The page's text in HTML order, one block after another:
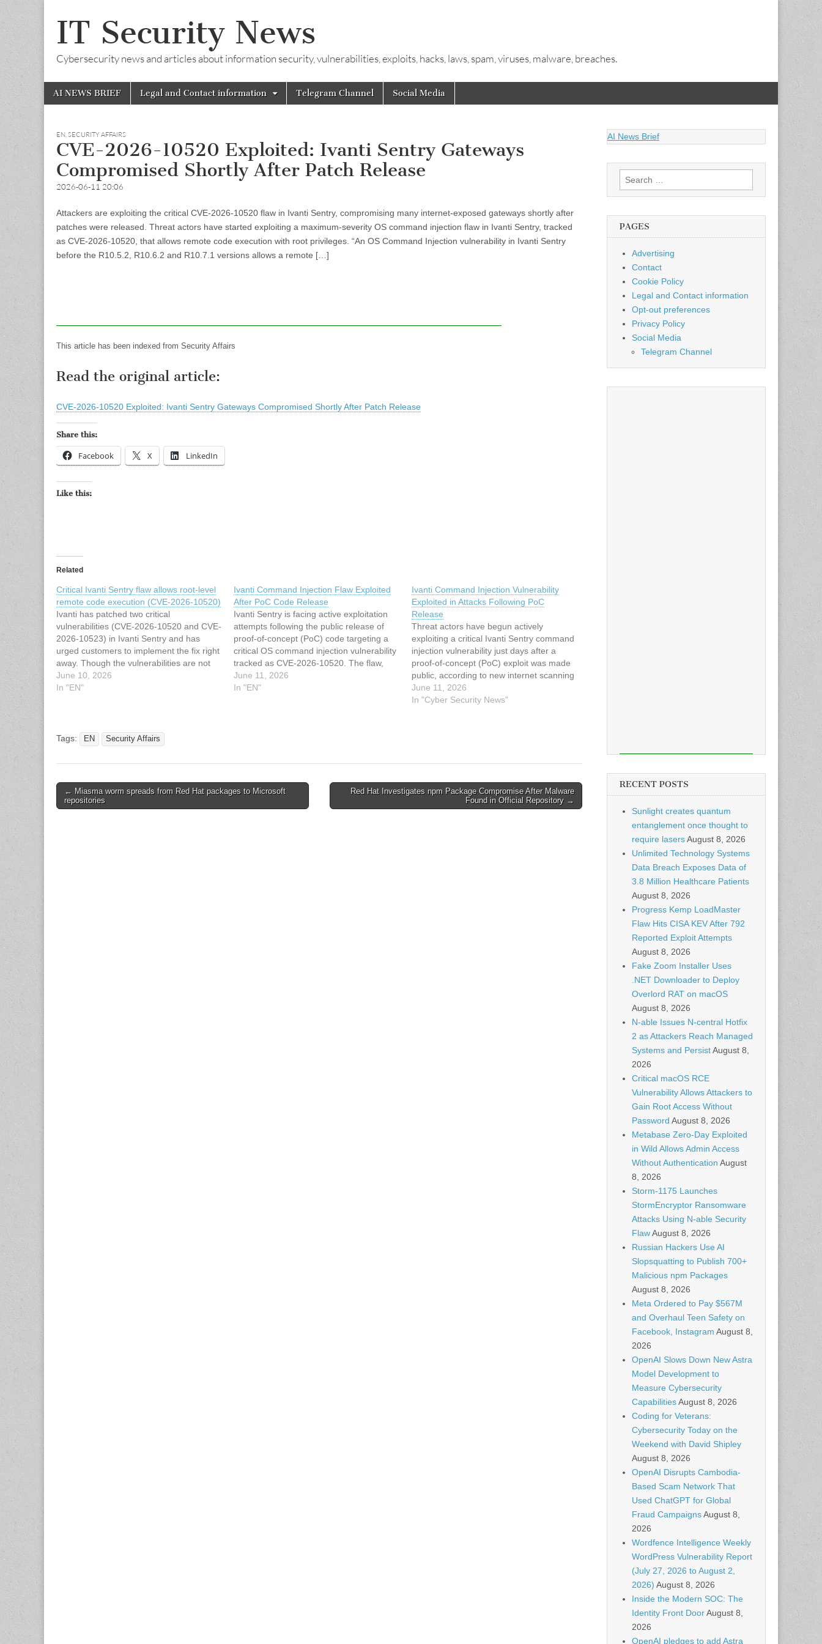
IT Security News
Cybersecurity news and articles about information security, vulnerabilities, exploits, hacks, laws, spam, viruses, malware, breaches.
Main
menu
Skip
AI NEWS BRIEF Legal and Contact information Telegram Channel Social Media
EN,SECURITY AFFAIRS
CVE-2026-10520 Exploited: Ivanti Sentry Gateways
Compromised Shortly After Patch Release
2026-06-11 20:06
Attackers are exploiting the critical CVE-2026-10520 flaw in Ivanti Sentry, compromising many internet-exposed gateways shortly after
patches were released. Threat actors have started exploiting a maximum-severity OS command injection flaw in Ivanti Sentry, tracked
as CVE-2026-10520, that allows remote code execution with root privileges. “An OS Command Injection vulnerability in Ivanti Sentry
before the R10.5.2, R10.6.2 and R10.7.1 versions allows a remote […]
This article has been indexed from Security Affairs
Read the original article:
CVE-2026-10520 Exploited: Ivanti Sentry Gateways Compromised Shortly After Patch Release
Share this:
Facebook X LinkedIn
Like this:
Related
Critical Ivanti Sentry flaw allows root-level
remote code execution (CVE-2026-10520)
Ivanti has patched two critical
vulnerabilities (CVE-2026-10520 and CVE-
2026-10523) in Ivanti Sentry and has
urged customers to implement the fix right
away. Though the vulnerabilities are not
known to be actively exploited, security
researchers have already released
June 10, 2026
In "EN"
Ivanti Command Injection Flaw Exploited
After PoC Code Release
Ivanti Sentry is facing active exploitation
attempts following the public release of
proof-of-concept (PoC) code targeting a
critical OS command injection vulnerability
tracked as CVE-2026-10520. The flaw,
along with a second critical issue (CVE-
2026-10523), was disclosed by Ivanti on
June 11, 2026
In "EN"
Ivanti Command Injection Vulnerability
Exploited in Attacks Following PoC
Release
Threat actors have begun actively
exploiting a critical Ivanti Sentry command
injection vulnerability just days after a
proof-of-concept (PoC) exploit was made
public, according to new internet scanning
data from the Shadowserver Foundation.
The flaw, tracked as CVE-2026-10520,
June 11, 2026
In "Cyber Security News"
Tags: EN Security Affairs
Post
navigation
← Miasma worm spreads from Red Hat packages to Microsoft
repositories
Red Hat Investigates npm Package Compromise After Malware
Found in Official Repository →
AI News Brief
Search
for:
PAGES
Advertising
Contact
Cookie Policy
Legal and Contact information
Opt-out preferences
Privacy Policy
Social Media
Telegram Channel
RECENT POSTS
Sunlight creates quantum
entanglement once thought to
require lasersAugust 8, 2026
Unlimited Technology Systems
Data Breach Exposes Data of
3.8 Million Healthcare Patients
August 8, 2026
Progress Kemp LoadMaster
Flaw Hits CISA KEV After 792
Reported Exploit Attempts
August 8, 2026
Fake Zoom Installer Uses
.NET Downloader to Deploy
Overlord RAT on macOS
August 8, 2026
N-able Issues N-central Hotfix
2 as Attackers Reach Managed
Systems and PersistAugust 8,
2026
Critical macOS RCE
Vulnerability Allows Attackers to
Gain Root Access Without
Password August 8, 2026
Metabase Zero-Day Exploited
in Wild Allows Admin Access
Without Authentication August
8, 2026
Storm-1175 Launches
StormEncryptor Ransomware
Attacks Using N-able Security
FlawAugust 8, 2026
Russian Hackers Use AI
Slopsquatting to Publish 700+
Malicious npm Packages
August 8, 2026
Meta Ordered to Pay $567M
and Overhaul Teen Safety on
Facebook, Instagram August 8,
2026
OpenAI Slows Down New Astra
Model Development to
Measure Cybersecurity
CapabilitiesAugust 8, 2026
Coding for Veterans:
Cybersecurity Today on the
Weekend with David Shipley
August 8, 2026
OpenAI Disrupts Cambodia-
Based Scam Network That
Used ChatGPT for Global
Fraud CampaignsAugust 8,
2026
Wordfence Intelligence Weekly
WordPress Vulnerability Report
(July 27, 2026 to August 2,
2026) August 8, 2026
Inside the Modern SOC: The
Identity Front DoorAugust 8,
2026
OpenAI pledges to add Astra